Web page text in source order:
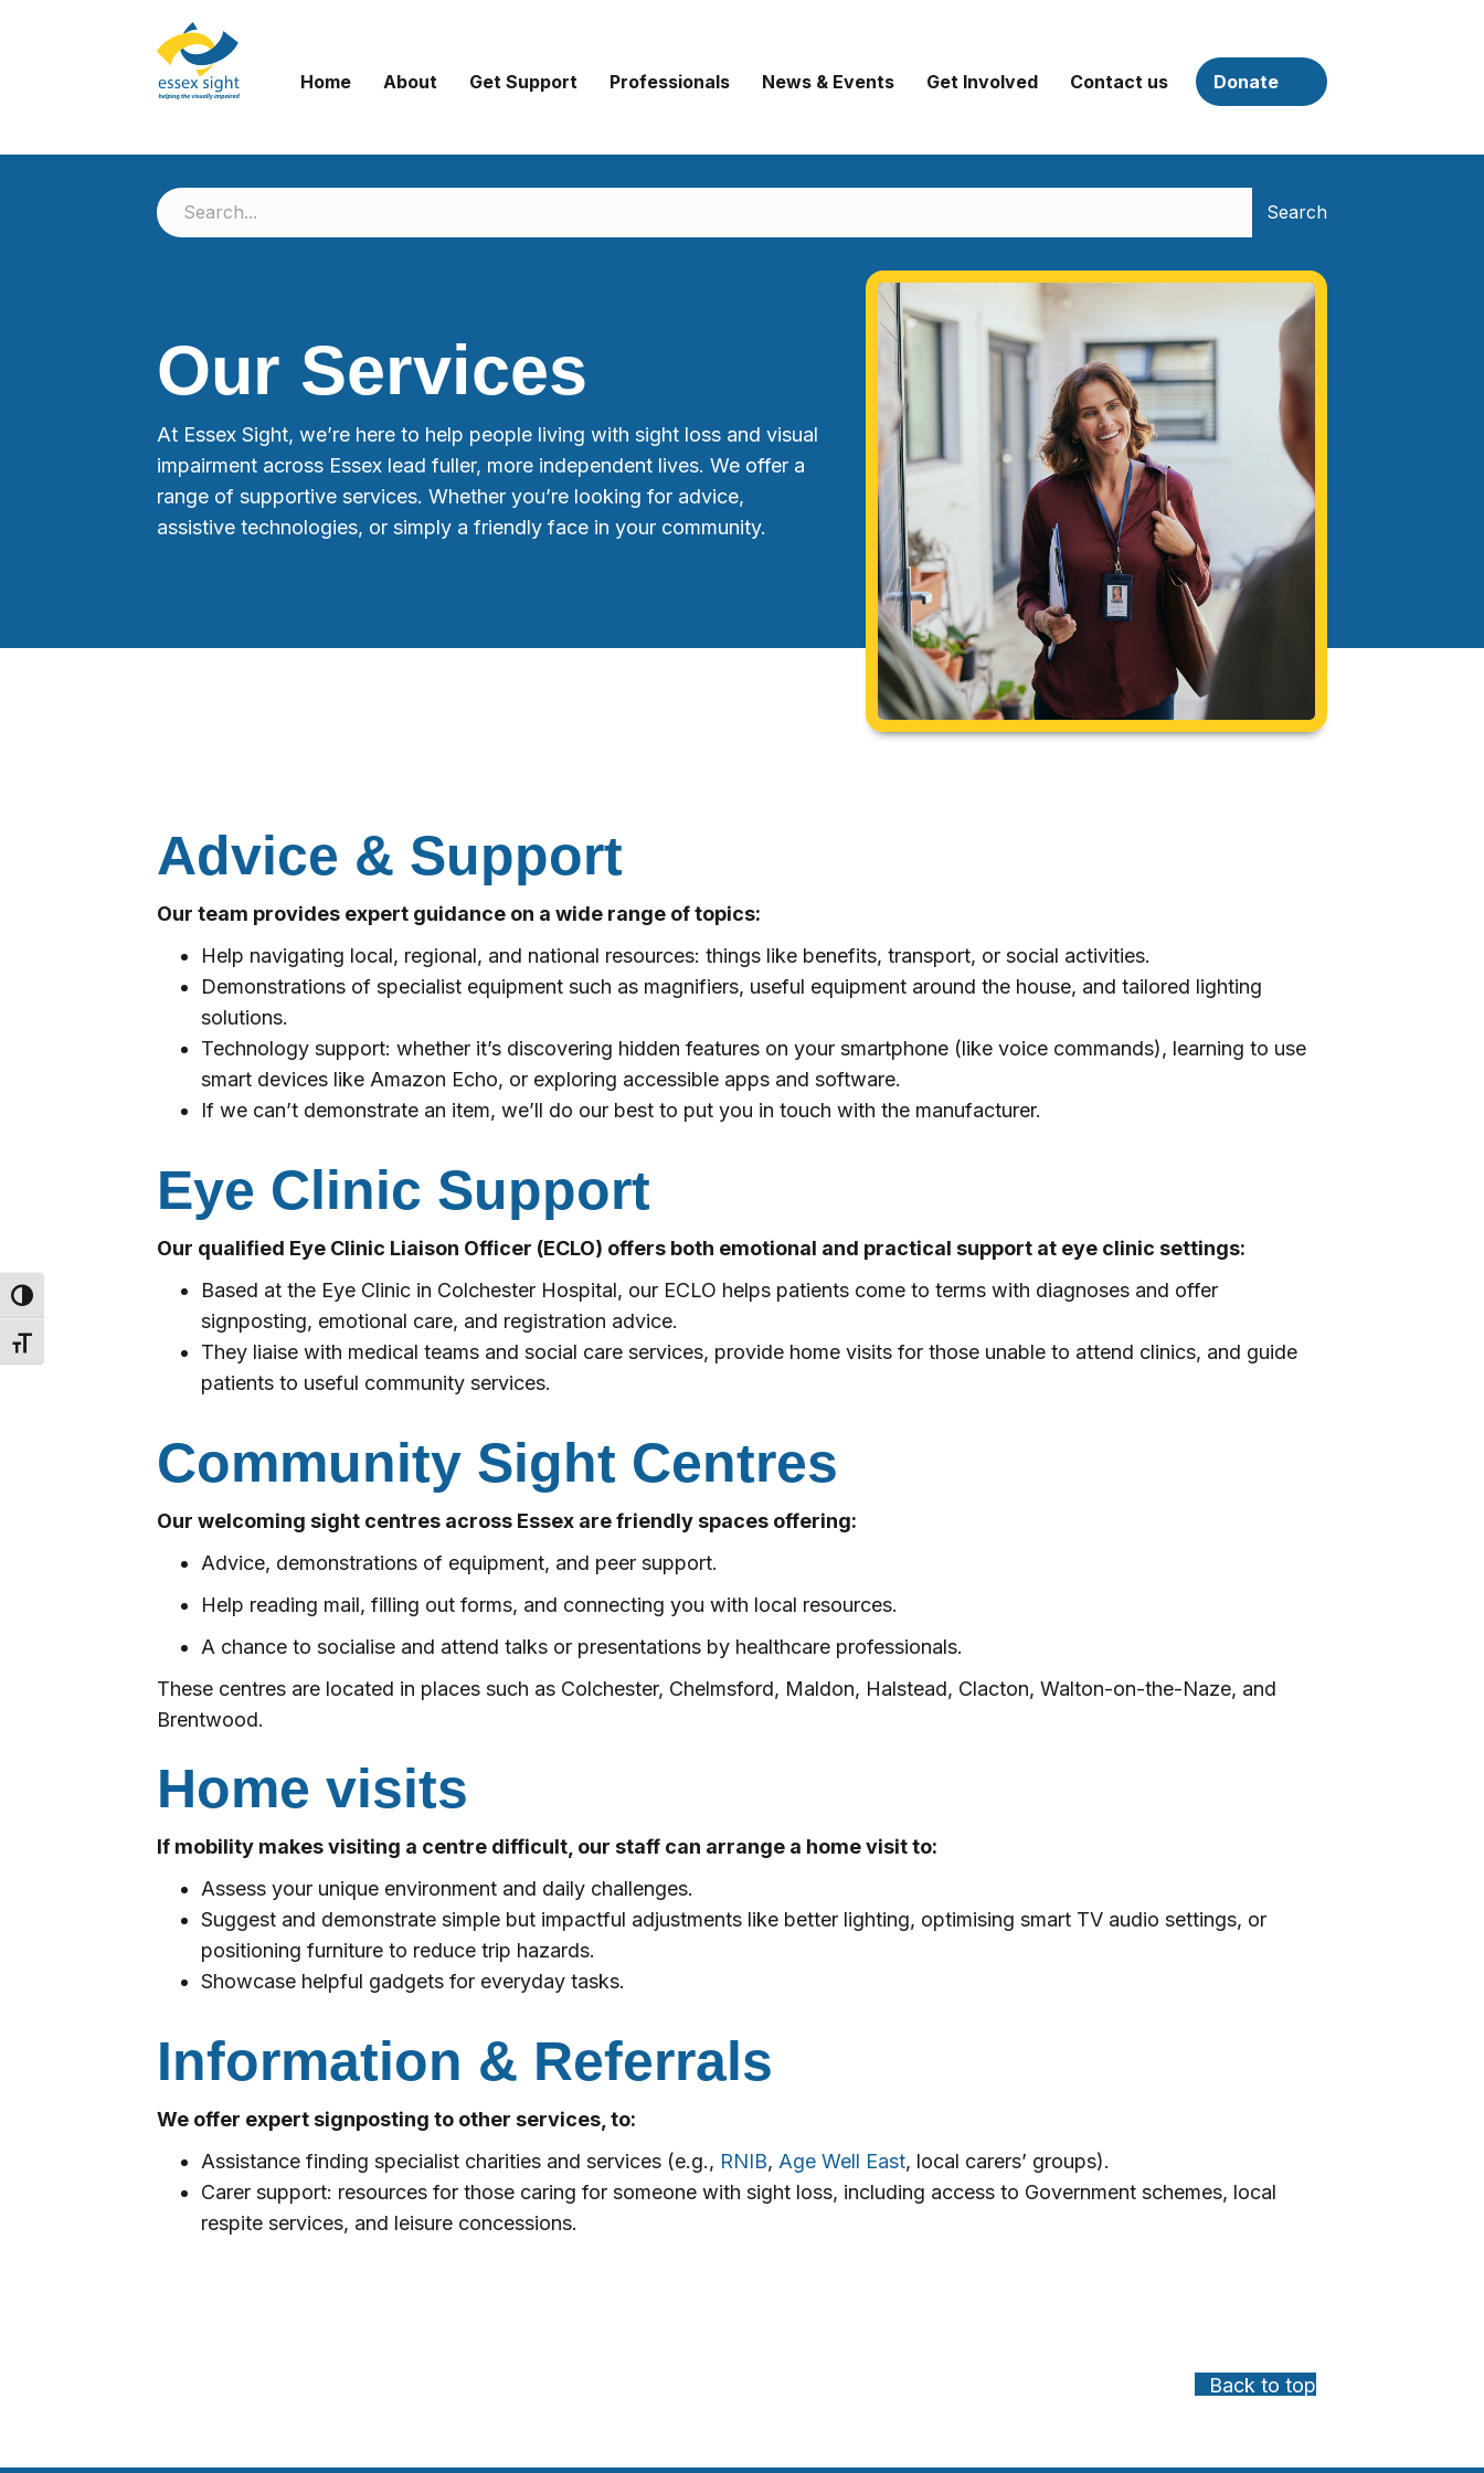
Toggle High Contrast
Toggle Font size
Home About Get Support Professionals News & Events Get Involved Contact us Donate
Search
Our Services
At Essex Sight, we’re here to help people living with sight loss and visual
impairment across Essex lead fuller, more independent lives. We offer a
range of supportive services. Whether you’re looking for advice,
assistive technologies, or simply a friendly face in your community.
Advice & Support
Our team provides expert guidance on a wide range of topics:
Help navigating local, regional, and national resources: things like benefits, transport, or social activities.
Demonstrations of specialist equipment such as magnifiers, useful equipment around the house, and tailored lighting
solutions.
Technology support: whether it’s discovering hidden features on your smartphone (like voice commands), learning to use
smart devices like Amazon Echo, or exploring accessible apps and software.
If we can’t demonstrate an item, we’ll do our best to put you in touch with the manufacturer.
Eye Clinic Support
Our qualified Eye Clinic Liaison Officer (ECLO) offers both emotional and practical support at eye clinic settings:
Based at the Eye Clinic in Colchester Hospital, our ECLO helps patients come to terms with diagnoses and offer
signposting, emotional care, and registration advice.
They liaise with medical teams and social care services, provide home visits for those unable to attend clinics, and guide
patients to useful community services.
Community Sight Centres
Our welcoming sight centres across Essex are friendly spaces offering:
Advice, demonstrations of equipment, and peer support.
Help reading mail, filling out forms, and connecting you with local resources.
A chance to socialise and attend talks or presentations by healthcare professionals.
These centres are located in places such as Colchester, Chelmsford, Maldon, Halstead, Clacton, Walton-on-the-Naze, and
Brentwood.
Home visits
If mobility makes visiting a centre difficult, our staff can arrange a home visit to:
Assess your unique environment and daily challenges.
Suggest and demonstrate simple but impactful adjustments like better lighting, optimising smart TV audio settings, or
positioning furniture to reduce trip hazards.
Showcase helpful gadgets for everyday tasks.
Information & Referrals
We offer expert signposting to other services, to:
Assistance finding specialist charities and services (e.g., RNIB, Age Well East, local carers’ groups).
Carer support: resources for those caring for someone with sight loss, including access to Government schemes, local
respite services, and leisure concessions.
Back to top